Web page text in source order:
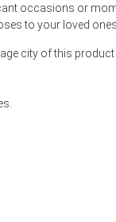
occasions or
to your loved ones.
city of this